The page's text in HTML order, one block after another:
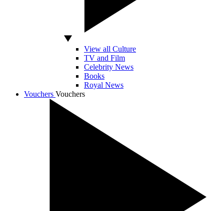
View all Culture
TV and Film
Celebrity News
Books
Royal News
Vouchers Vouchers